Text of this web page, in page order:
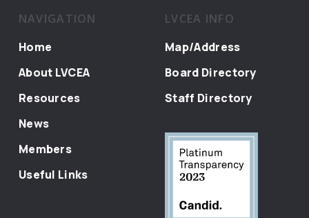
NAVIGATION
Home
About LVCEA
Resources
News
Members
Useful Links
LVCEA INFO
Map/Address
Board Directory
Staff Directory